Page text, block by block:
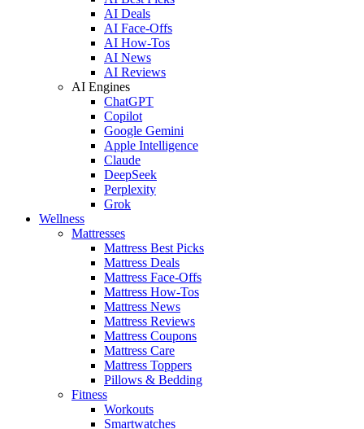
AI Deals
AI Face-Offs
AI How-Tos
AI News
AI Reviews
AI Engines
ChatGPT
Copilot
Google Gemini
Apple Intelligence
Claude
DeepSeek
Perplexity
Grok
Wellness
Mattresses
Mattress Best Picks
Mattress Deals
Mattress Face-Offs
Mattress How-Tos
Mattress News
Mattress Reviews
Mattress Coupons
Mattress Care
Mattress Toppers
Pillows & Bedding
Fitness
Workouts
Smartwatches